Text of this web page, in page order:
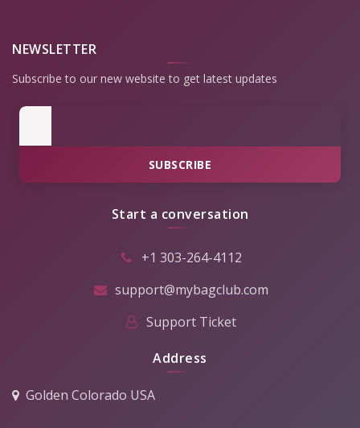
NEWSLETTER
Subscribe to our new website to get latest updates
SUBSCRIBE
Start a conversation
+1 303-264-4112
support@mybagclub.com
Support Ticket
Address
Golden Colorado USA